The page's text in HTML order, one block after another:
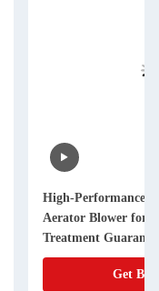
High-Performance
Aerator Blower for
Treatment
Get